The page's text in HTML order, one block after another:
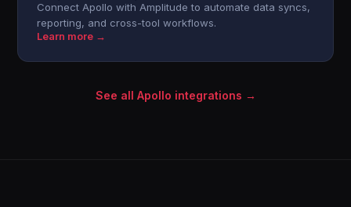
Connect Apollo with Amplitude to automate data syncs,
reporting, and cross-tool workflows.
Learn more →
See all Apollo integrations →